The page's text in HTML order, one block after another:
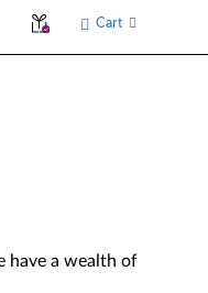
Cart
have a wealth of